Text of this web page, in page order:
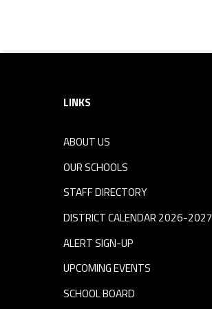
Footer sidebar
LINKS
ABOUT US
OUR SCHOOLS
STAFF DIRECTORY
DISTRICT CALENDAR 2026-2027
ALERT SIGN-UP
UPCOMING EVENTS
SCHOOL BOARD